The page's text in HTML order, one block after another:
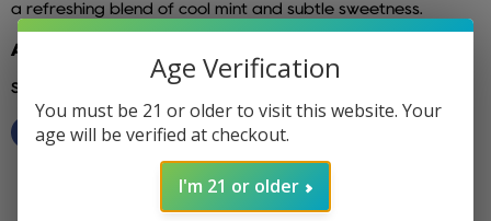
a refreshing blend of cool mint and subtle sweetness.
Additional info: geek bar
Share this:
Age Verification
You must be 21 or older to visit this website. Your
age will be verified at checkout.
I'm 21 or older